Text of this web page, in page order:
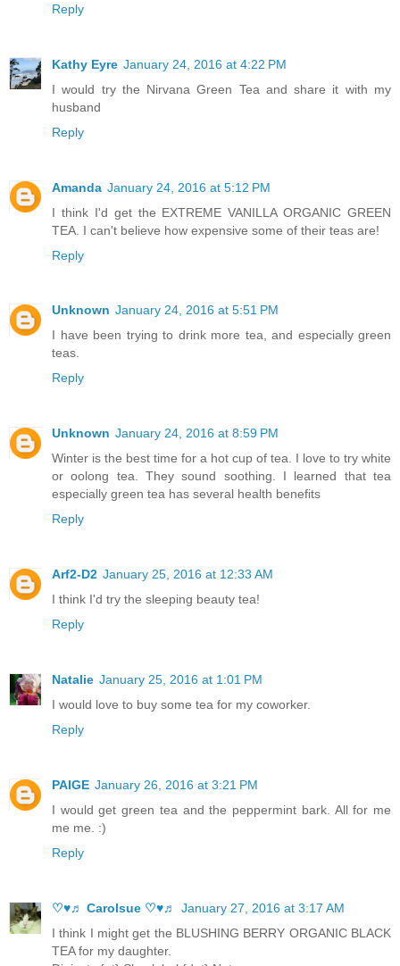
Reply
Kathy Eyre January 24, 2016 at 4:22 PM
I would try the Nirvana Green Tea and share it with my
husband
Reply
Amanda January 24, 2016 at 5:12 PM
I think I'd get the EXTREME VANILLA ORGANIC GREEN
TEA. I can't believe how expensive some of their teas are!
Reply
Unknown January 24, 2016 at 5:51 PM
I have been trying to drink more tea, and especially green
teas.
Reply
Unknown January 24, 2016 at 8:59 PM
Winter is the best time for a hot cup of tea. I love to try white
or oolong tea. They sound soothing. I learned that tea
especially green tea has several health benefits
Reply
Arf2-D2 January 25, 2016 at 12:33 AM
I think I'd try the sleeping beauty tea!
Reply
Natalie January 25, 2016 at 1:01 PM
I would love to buy some tea for my coworker.
Reply
PAIGE January 26, 2016 at 3:21 PM
I would get green tea and the peppermint bark. All for me
me me. :)
Reply
♡♥♬ Carolsue ♡♥♬
January 27, 2016 at 3:17 AM
I think I might get the BLUSHING BERRY ORGANIC BLACK
TEA for my daughter.